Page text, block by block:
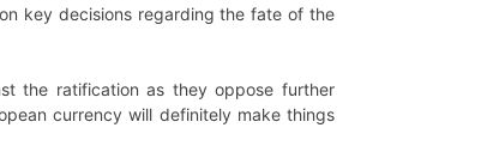
key decisions regarding the fate of the
the ratification as they oppose further
currency will definitely make things